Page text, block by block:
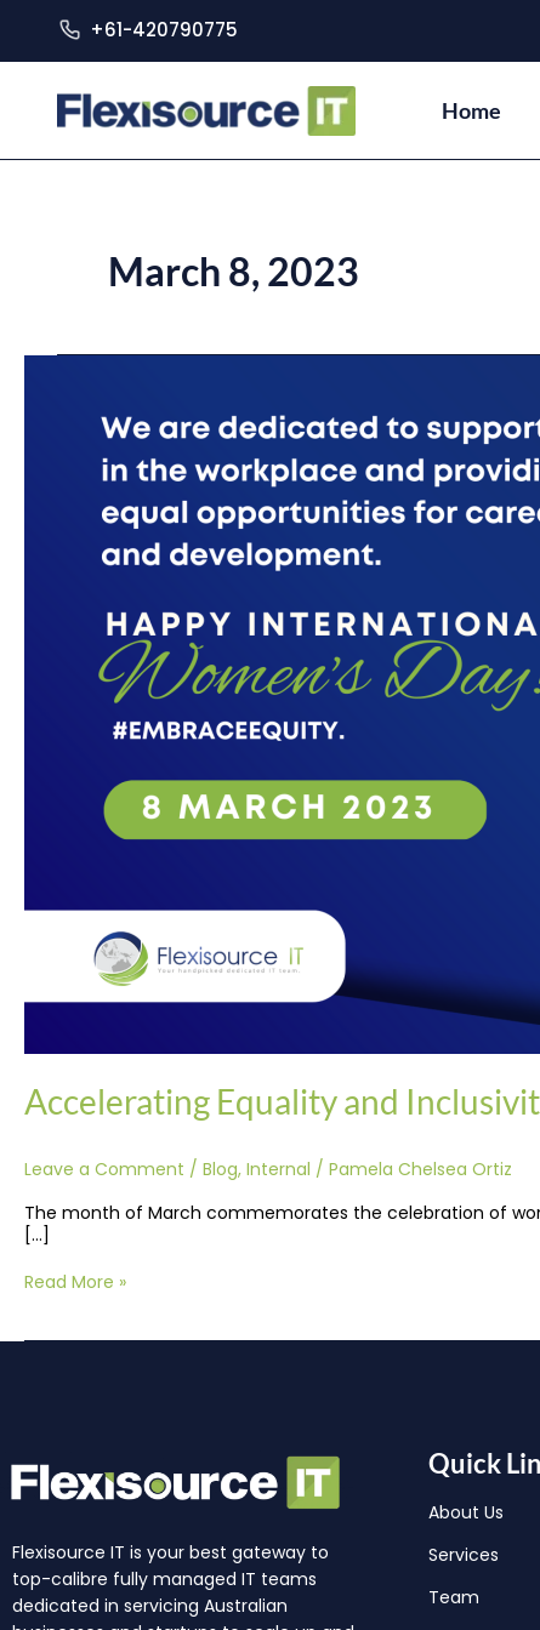
+61-420790775
Home
March 8, 2023
Accelerating Equality and
Leave a Comment / Blog, Internal / Pamela Chelsea Ortiz
The month of March commemorates the celebration of
[…]
Inclusivity
Flexisource
Read More »
Flexisource IT is your best gateway to
top-calibre fully managed IT teams
dedicated in servicing Australian
Quick
About Us
Services
Team